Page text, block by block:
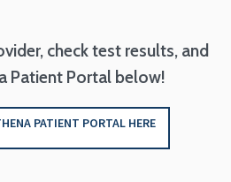
check test results, and
Patient Portal below!
PATIENT PORTAL HERE